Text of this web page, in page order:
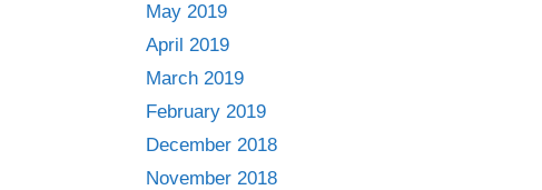
May 2019
April 2019
March 2019
February 2019
December 2018
November 2018